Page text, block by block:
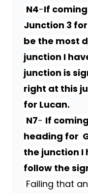
N4-If
Junction 3
be the most
junction I
junction is
right at this
for Lucan.
N7- If
heading for
the junction
follow the
Failing that